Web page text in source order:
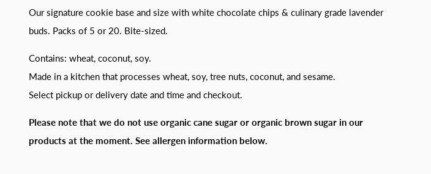
Our signature cookie base and size with white chocolate chips & culinary grade lavender
buds. Packs of 5 or 20. Bite-sized.
Contains: wheat, coconut, soy.
Made in a kitchen that processes wheat, soy, tree nuts, coconut, and sesame.
Select pickup or delivery date and time and checkout.
Please note that we do not use organic cane sugar or organic brown sugar in our
products at the moment. See allergen information below.